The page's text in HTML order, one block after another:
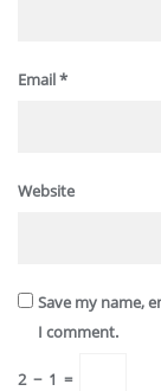
Email*
Website
Save my name,
I comment.
2 − 1 =